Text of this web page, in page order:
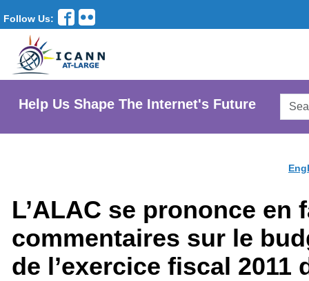
Follow Us:
Help Us Shape The Internet's Future
L’ALAC se prononce en
commentaires sur le
de l’exercice fiscal 2011